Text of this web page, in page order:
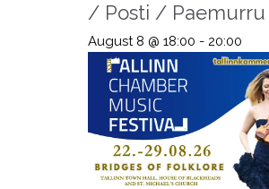
/ Posti / Paemurru
August 8 @ 18:00 - 20:00